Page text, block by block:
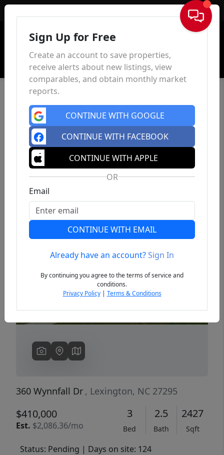
Sign In
Previous
360 Wynnfall Dr , Lexington, NC 27295
$410,000
Est. $2,086.36/mo
3
Bed
2.5
Bath
2427
Sqft
Status: Pending | Days on site: 124
Sign Up for Free
Create an account to save properties,
receive alerts about new listings, view
comparables, and obtain monthly market
reports.
CONTINUE WITH GOOGLE
CONTINUE WITH FACEBOOK
CONTINUE WITH APPLE
OR
Email
CONTINUE WITH EMAIL
Already have an account?Sign In
By continuing you agree to the terms of service and
conditions.
Privacy Policy| Terms & Conditions